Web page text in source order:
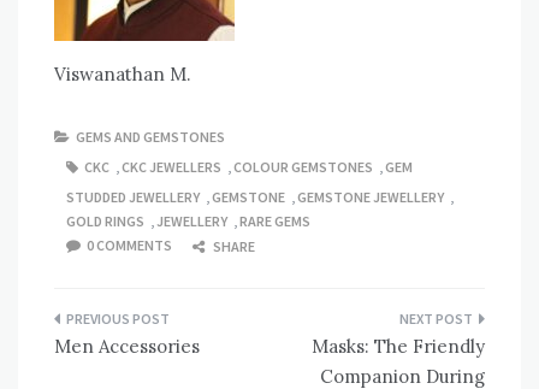
Viswanathan M.
GEMS AND GEMSTONES
CKC
CKC JEWELLERS COLOUR GEMSTONES
GEM
STUDDED JEWELLERY
GEMSTONE GEMSTONE JEWELLERY
GOLD RINGS
JEWELLERY
RARE GEMS
0 COMMENTS
SHARE
Post
navigation
Men Accessories
Masks: The Friendly
Companion During